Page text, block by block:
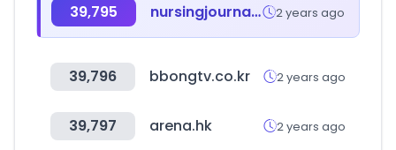
39,795 nursingjournal.net 2 years ago
39,796 bbongtv.co.kr 2 years ago
39,797 arena.hk 2 years ago